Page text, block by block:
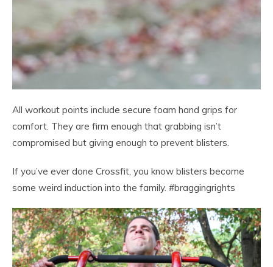
All workout points include secure foam hand grips for
comfort. They are firm enough that grabbing isn’t
compromised but giving enough to prevent blisters.
If you’ve ever done Crossfit, you know blisters become
some weird induction into the family. #braggingrights